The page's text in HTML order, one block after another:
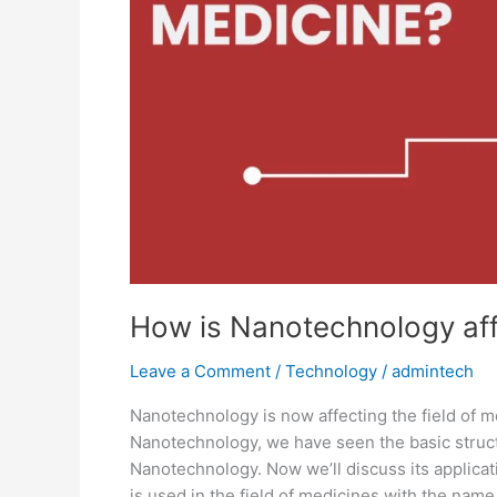
How is Nanotechnology
Leave a Comment / Technology / admintech
Nanotechnology is now affecting the field of
Nanotechnology, we have seen the basic
Nanotechnology. Now we’ll discuss its
Medicine?